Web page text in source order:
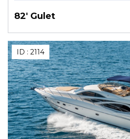
82' Gulet
ID : 2114